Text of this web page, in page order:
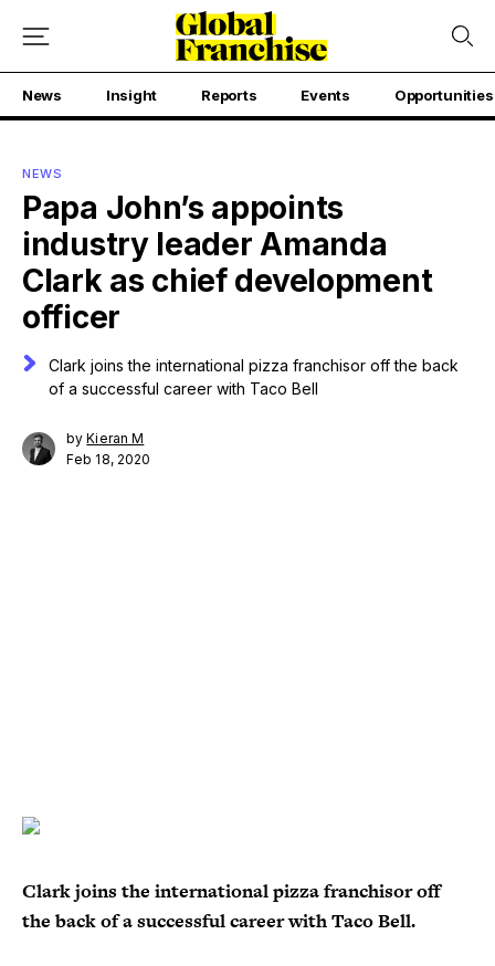
News Insight Reports Events Opportunities
NEWS
Papa John’s appoints
industry leader Amanda
Clark as chief development
officer
Clark joins the international pizza franchisor off the back
of a successful career with Taco Bell
byKieran M
Feb 18, 2020
Clark joins the international pizza franchisor off
the back of a successful career with Taco Bell.